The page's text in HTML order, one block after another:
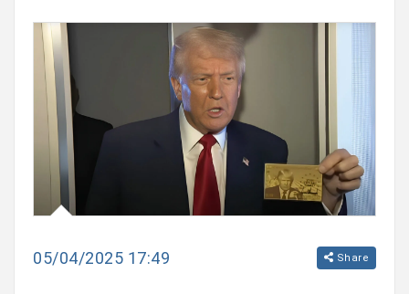
05/04/2025 17:49 Share